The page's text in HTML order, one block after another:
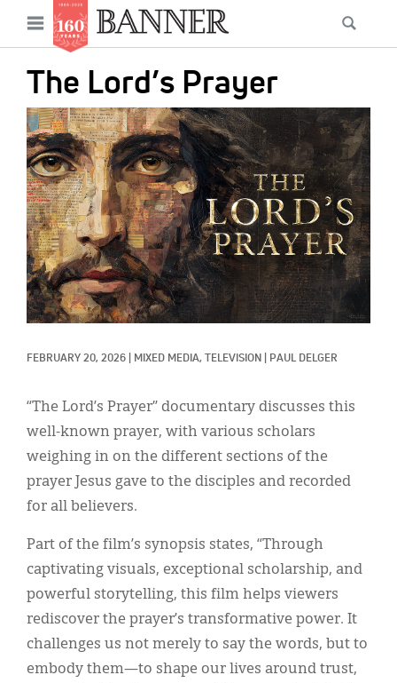
main
content
Open
menu
The Lord’s Prayer
IMAGE:
FEBRUARY 20, 2026 MIXED MEDIA, TELEVISION PAUL DELGER
“The Lord’s Prayer” documentary discusses this
well-known prayer, with various scholars
weighing in on the different sections of the
prayer Jesus gave to the disciples and recorded
for all believers.
Part of the film’s synopsis states, “Through
captivating visuals, exceptional scholarship, and
powerful storytelling, this film helps viewers
rediscover the prayer’s transformative power. It
challenges us not merely to say the words, but to
embody them—to shape our lives around trust,
Main
navigation
News
Features
Columns
As I Was Saying
Reviews
Our Shared Ministry
Extras
Secondary
Menu
Get Your Banner
Resources
Donate
Classifieds
Display Ads
About
한국어
Español